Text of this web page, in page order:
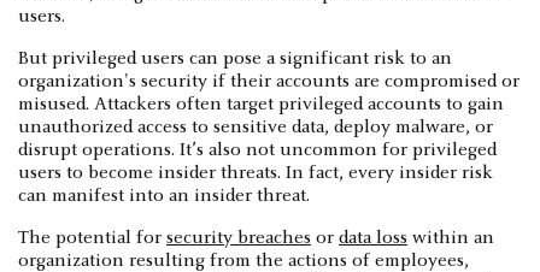
users.
But privileged users can pose a significant risk to an
organization's security if their accounts are compromised or
misused. Attackers often target privileged accounts to gain
unauthorized access to sensitive data, deploy malware, or
disrupt operations. It’s also not uncommon for privileged
users to become insider threats. In fact, every insider risk
can manifest into an insider threat.
The potential for security breaches or data loss within an
organization resulting from the actions of employees,